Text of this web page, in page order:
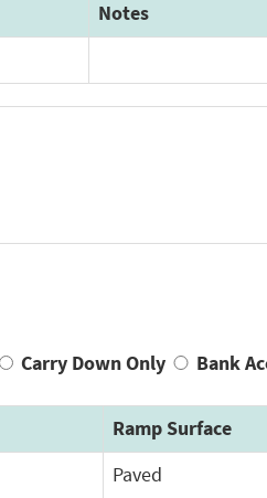
Notes
Carry Down Only Bank
Ramp Surface
Paved